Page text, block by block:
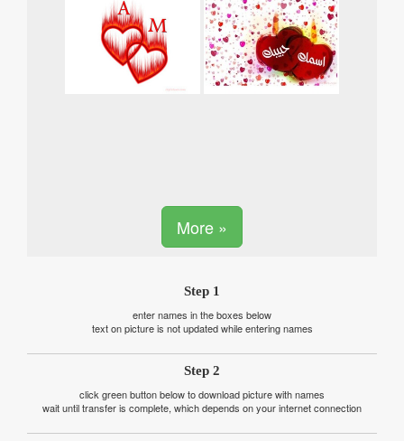
More »
Step 1
enter names in the boxes below
text on picture is not updated while entering names
Step 2
click green button below to download picture with names
wait until transfer is complete, which depends on your internet connection